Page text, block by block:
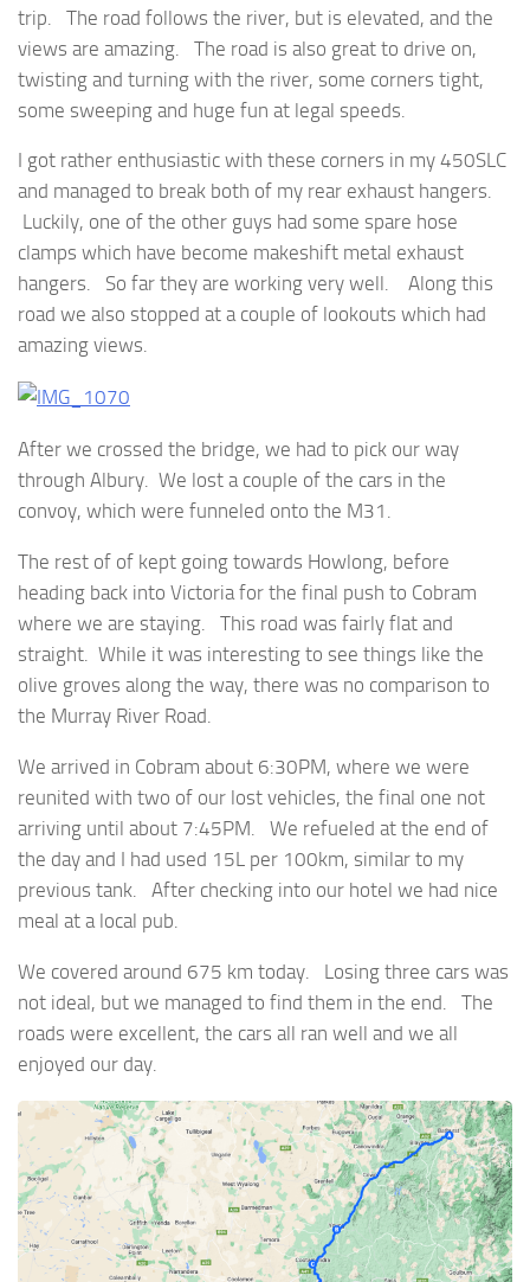
trip. The road follows the river, but is elevated, and the
views are amazing. The road is also great to drive on,
twisting and turning with the river, some corners tight,
some sweeping and huge fun at legal speeds.
I got rather enthusiastic with these corners in my 450SLC
and managed to break both of my rear exhaust hangers.
Luckily, one of the other guys had some spare hose
clamps which have become makeshift metal exhaust
hangers. So far they are working very well. Along this
road we also stopped at a couple of lookouts which had
amazing views.
After we crossed the bridge, we had to pick our way
through Albury. We lost a couple of the cars in the
convoy, which were funneled onto the M31.
The rest of of kept going towards Howlong, before
heading back into Victoria for the final push to Cobram
where we are staying. This road was fairly flat and
straight. While it was interesting to see things like the
olive groves along the way, there was no comparison to
the Murray River Road.
We arrived in Cobram about 6:30PM, where we were
reunited with two of our lost vehicles, the final one not
arriving until about 7:45PM. We refueled at the end of
the day and I had used 15L per 100km, similar to my
previous tank. After checking into our hotel we had nice
meal at a local pub.
We covered around 675 km today. Losing three cars was
not ideal, but we managed to find them in the end. The
roads were excellent, the cars all ran well and we all
enjoyed our day.